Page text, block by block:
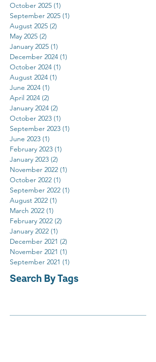
October 2025 (1)
September 2025 (1)
August 2025 (2)
May 2025 (2)
January 2025 (1)
December 2024 (1)
October 2024 (1)
August 2024 (1)
June 2024 (1)
April 2024 (2)
January 2024 (2)
October 2023 (1)
September 2023 (1)
June 2023 (1)
February 2023 (1)
January 2023 (2)
November 2022 (1)
October 2022 (1)
September 2022 (1)
August 2022 (1)
March 2022 (1)
February 2022 (2)
January 2022 (1)
December 2021 (2)
November 2021 (1)
September 2021 (1)
Search By Tags